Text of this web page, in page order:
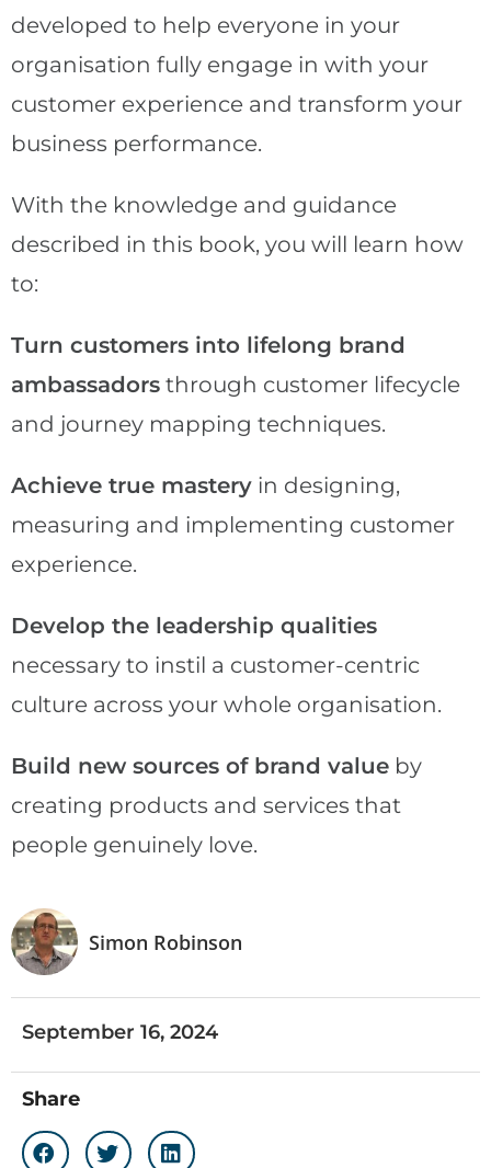
Simon Robinson
September 16, 2024
Share
developed to help everyone in your
organisation fully engage in with your
customer experience and transform your
business performance.
With the knowledge and guidance
described in this book, you will learn how
to:
Turn customers into lifelong brand
ambassadors through customer lifecycle
and journey mapping techniques.
Achieve true mastery in designing,
measuring and implementing customer
experience.
Develop the leadership qualities
necessary to instil a customer-centric
culture across your whole organisation.
Build new sources of brand value by
creating products and services that
people genuinely love.